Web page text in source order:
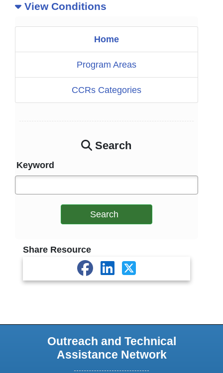
Home
Program Areas
CCRs Categories
Search
Keyword
Search
Share Resource
View Conditions
Outreach and Technical
Assistance Network